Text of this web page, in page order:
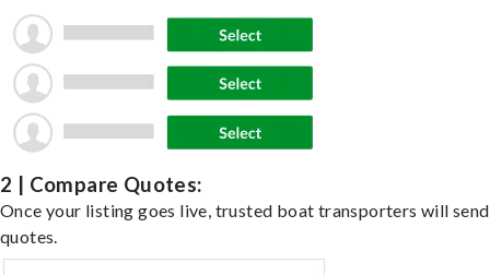
2 | Compare Quotes:
Once your listing goes live, trusted boat transporters will send
quotes.